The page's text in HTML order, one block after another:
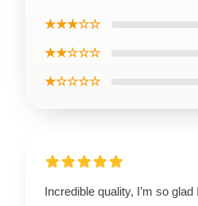
★★★☆☆
★★☆☆☆
★☆☆☆☆
Incredible quality, I’m so glad